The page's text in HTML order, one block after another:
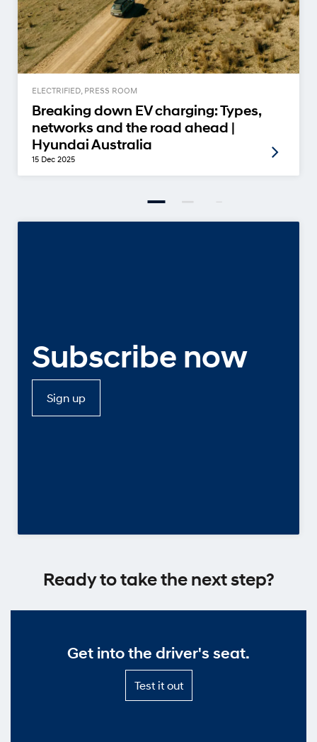
ELECTRIFIED, PRESS ROOM
Breaking down EV charging: Types,
networks and the road ahead |
Hyundai Australia
15 Dec 2025
Subscribe now
Sign up
Ready to take the next step?
Get into the driver's seat.
Test it outTest
it